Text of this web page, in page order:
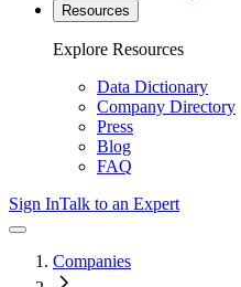
Resources
Explore Resources
Data Dictionary
Company Directory
Press
Blog
FAQ
Sign InTalk to an Expert
Companies